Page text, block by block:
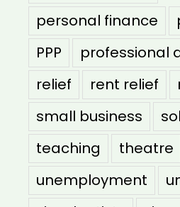
personal finance
PPP
professional
relief
rent relief
small business
teaching
theatre
unemployment